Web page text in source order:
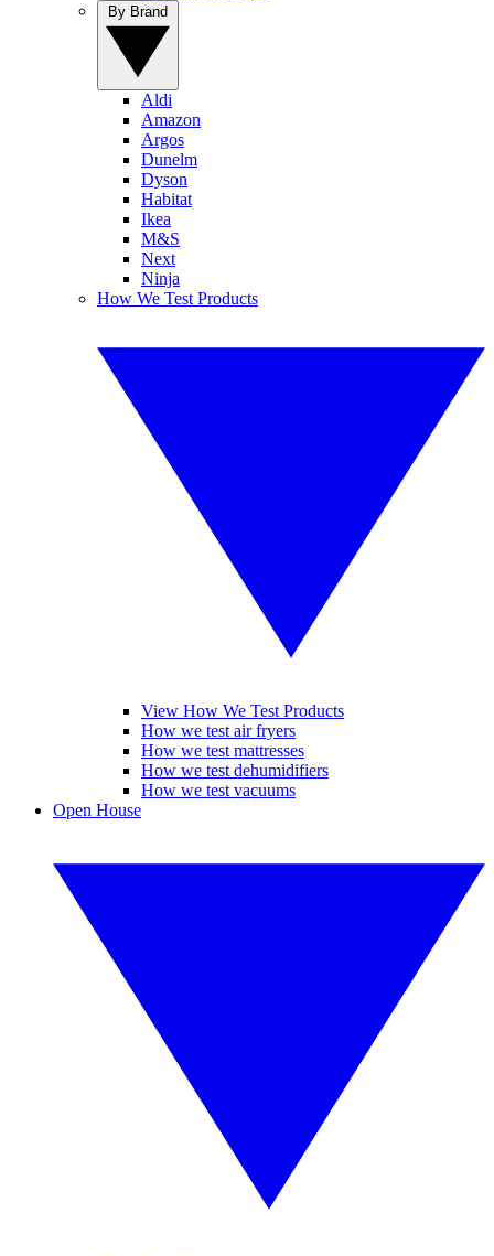
Aldi
Amazon
Argos
Dunelm
Dyson
Habitat
Ikea
M&S
Next
Ninja
How We Test Products
View How We Test Products
How we test air fryers
How we test mattresses
How we test dehumidifiers
How we test vacuums
Open House